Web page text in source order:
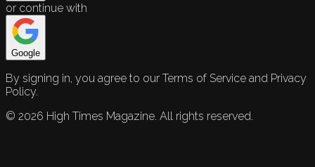
or continue with
Google
By signing in, you agree to our Terms of Service and Privacy
Policy.
© 2026 High Times Magazine. All rights reserved.